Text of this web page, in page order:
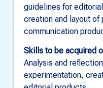
guidelines for
creation and layout of
communication
Skills to be acquired
Analysis and
experimentation,